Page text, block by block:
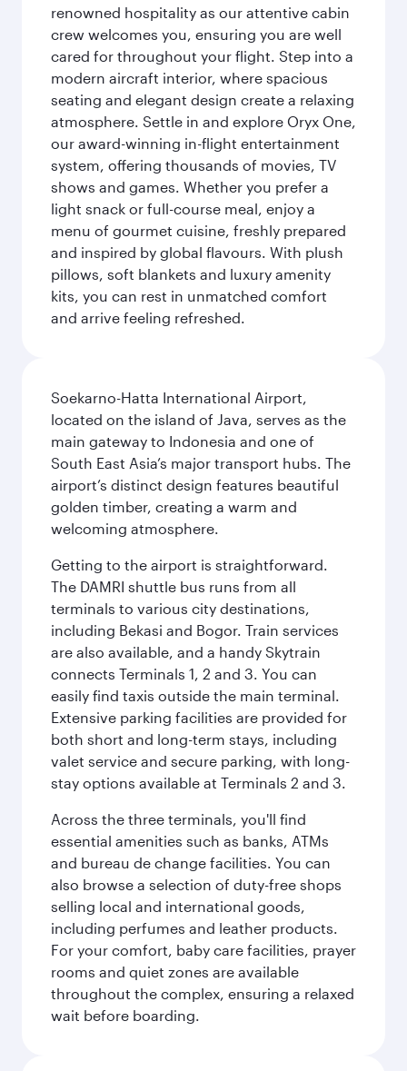
renowned hospitality as our attentive cabin
crew welcomes you, ensuring you are well
cared for throughout your flight. Step into a
modern aircraft interior, where spacious
seating and elegant design create a relaxing
atmosphere. Settle in and explore Oryx One,
our award-winning in-flight entertainment
system, offering thousands of movies, TV
shows and games. Whether you prefer a
light snack or full-course meal, enjoy a
menu of gourmet cuisine, freshly prepared
and inspired by global flavours. With plush
pillows, soft blankets and luxury amenity
kits, you can rest in unmatched comfort
and arrive feeling refreshed.
Soekarno-Hatta International Airport,
located on the island of Java, serves as the
main gateway to Indonesia and one of
South East Asia’s major transport hubs. The
airport’s distinct design features beautiful
golden timber, creating a warm and
welcoming atmosphere.
Getting to the airport is straightforward.
The DAMRI shuttle bus runs from all
terminals to various city destinations,
including Bekasi and Bogor. Train services
are also available, and a handy Skytrain
connects Terminals 1, 2 and 3. You can
easily find taxis outside the main terminal.
Extensive parking facilities are provided for
both short and long-term stays, including
valet service and secure parking, with long-
stay options available at Terminals 2 and 3.
Across the three terminals, you'll find
essential amenities such as banks, ATMs
and bureau de change facilities. You can
also browse a selection of duty-free shops
selling local and international goods,
including perfumes and leather products.
For your comfort, baby care facilities, prayer
rooms and quiet zones are available
throughout the complex, ensuring a relaxed
wait before boarding.